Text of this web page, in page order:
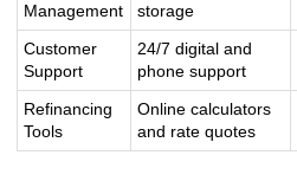
Management
storage
Customer
Support
24/7 digital and
phone support
Refinancing
Tools
Online calculators
and rate quotes